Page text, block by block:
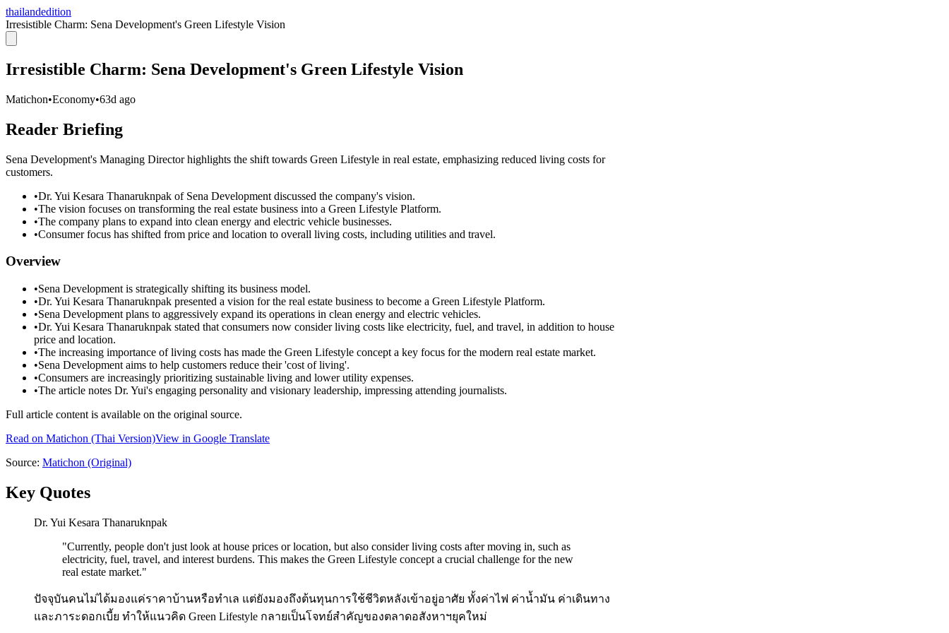
thailandedition
Irresistible Charm: Sena Development's Green Lifestyle Vision
Irresistible Charm: Sena Development's Green Lifestyle Vision
Matichon•Economy•63d ago
Reader Briefing
Sena Development's Managing Director highlights the shift towards Green Lifestyle in real estate, emphasizing reduced living costs for
customers.
•Dr. Yui Kesara Thanaruknpak of Sena Development discussed the company's vision.
•The vision focuses on transforming the real estate business into a Green Lifestyle Platform.
•The company plans to expand into clean energy and electric vehicle businesses.
•Consumer focus has shifted from price and location to overall living costs, including utilities and travel.
Overview
•Sena Development is strategically shifting its business model.
•Dr. Yui Kesara Thanaruknpak presented a vision for the real estate business to become a Green Lifestyle Platform.
•Sena Development plans to aggressively expand its operations in clean energy and electric vehicles.
•Dr. Yui Kesara Thanaruknpak stated that consumers now consider living costs like electricity, fuel, and travel, in addition to house
price and location.
•The increasing importance of living costs has made the Green Lifestyle concept a key focus for the modern real estate market.
•Sena Development aims to help customers reduce their 'cost of living'.
•Consumers are increasingly prioritizing sustainable living and lower utility expenses.
•The article notes Dr. Yui's engaging personality and visionary leadership, impressing attending journalists.
Full article content is available on the original source.
Read on Matichon (Thai Version)View in Google Translate
Source: Matichon (Original)
Key Quotes
Dr. Yui Kesara Thanaruknpak
"Currently, people don't just look at house prices or location, but also consider living costs after moving in, such as
electricity, fuel, travel, and interest burdens. This makes the Green Lifestyle concept a crucial challenge for the new
real estate market."
ปัจจุบันคนไม่ได้มองแค่ราคาบ้านหรือทำเล แต่ยังมองถึงต้นทุนการใช้ชีวิตหลังเข้าอยู่อาศัย ทั้งค่าไฟ ค่าน้ำมัน ค่าเดินทาง
และภาระดอกเบี้ย ทำให้แนวคิด Green Lifestyle กลายเป็นโจทย์สำคัญของตลาดอสังหาฯยุคใหม่